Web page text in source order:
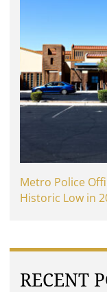
Metro Police
Historic Low in
RECENT